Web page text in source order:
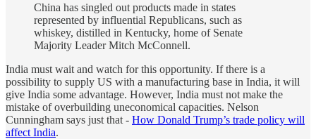
China has singled out products made in states
represented by influential Republicans, such as
whiskey, distilled in Kentucky, home of Senate
Majority Leader Mitch McConnell.
India must wait and watch for this opportunity. If there is a
possibility to supply US with a manufacturing base in India, it will
give India some advantage. However, India must not make the
mistake of overbuilding uneconomical capacities. Nelson
Cunningham says just that - How Donald Trump’s trade policy will
affect India.